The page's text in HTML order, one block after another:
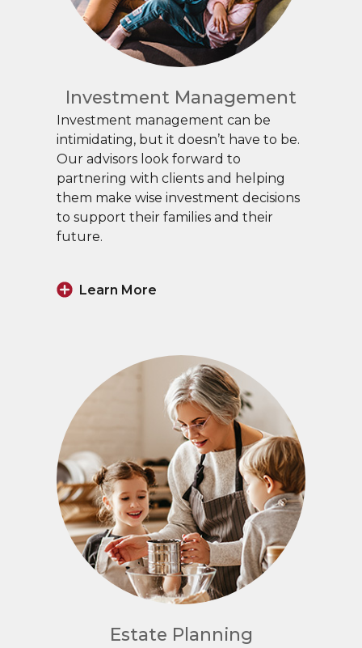
Investment Management
Investment management can be
intimidating, but it doesn’t have to be.
Our advisors look forward to
partnering with clients and helping
them make wise investment decisions
to support their families and their
future.
Learn More
Estate Planning